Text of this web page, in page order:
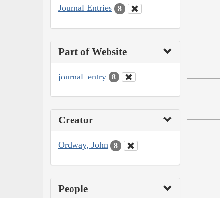
Journal Entries 8
Part of Website
journal_entry 8
Creator
Ordway, John 8
People